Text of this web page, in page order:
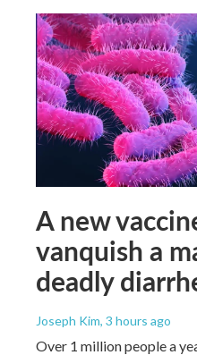
A new
vanquish a
deadly
Joseph Kim, 3 hours ago
Over 1 million people a